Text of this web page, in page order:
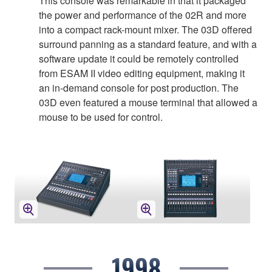
the power and performance of the 02R and more
into a compact rack-mount mixer. The 03D offered
surround panning as a standard feature, and with a
software update it could be remotely controlled
from ESAM II video editing equipment, making it
an in-demand console for post production. The
03D even featured a mouse terminal that allowed a
mouse to be used for control.